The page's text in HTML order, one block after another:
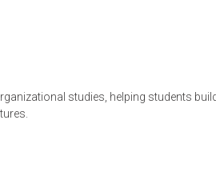
studies, helping students